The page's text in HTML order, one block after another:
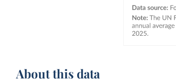
About this data